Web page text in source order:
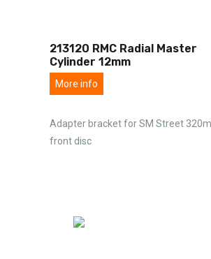
213120 RMC Radial Master
Cylinder 12mm
More info
Adapter bracket for SM Street
front disc